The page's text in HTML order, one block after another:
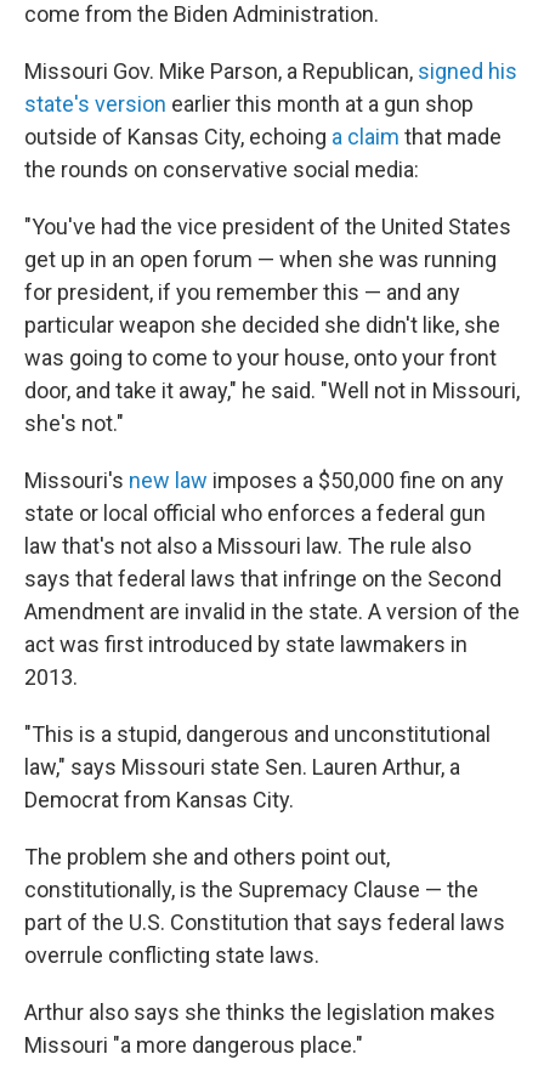
come from the Biden Administration.
Missouri Gov. Mike Parson, a Republican, signed his
state's version earlier this month at a gun shop
outside of Kansas City, echoing a claim that made
the rounds on conservative social media:
"You've had the vice president of the United States
get up in an open forum — when she was running
for president, if you remember this — and any
particular weapon she decided she didn't like, she
was going to come to your house, onto your front
door, and take it away," he said. "Well not in Missouri,
she's not."
Missouri's new law imposes a $50,000 fine on any
state or local official who enforces a federal gun
law that's not also a Missouri law. The rule also
says that federal laws that infringe on the Second
Amendment are invalid in the state. A version of the
act was first introduced by state lawmakers in
2013.
"This is a stupid, dangerous and unconstitutional
law," says Missouri state Sen. Lauren Arthur, a
Democrat from Kansas City.
The problem she and others point out,
constitutionally, is the Supremacy Clause — the
part of the U.S. Constitution that says federal laws
overrule conflicting state laws.
Arthur also says she thinks the legislation makes
Missouri "a more dangerous place."